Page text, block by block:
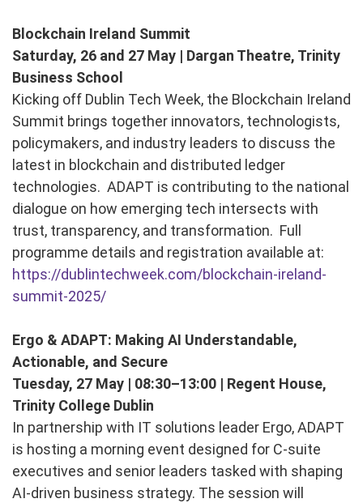
Blockchain Ireland Summit
Saturday, 26 and 27 May | Dargan Theatre, Trinity
Business School
Kicking off Dublin Tech Week, the Blockchain Ireland
Summit brings together innovators, technologists,
policymakers, and industry leaders to discuss the
latest in blockchain and distributed ledger
technologies. ADAPT is contributing to the national
dialogue on how emerging tech intersects with
trust, transparency, and transformation. Full
programme details and registration available at:
https://dublintechweek.com/blockchain-ireland-
summit-2025/
Ergo & ADAPT: Making AI Understandable,
Actionable, and Secure
Tuesday, 27 May | 08:30–13:00 | Regent House,
Trinity College Dublin
In partnership with IT solutions leader Ergo, ADAPT
is hosting a morning event designed for C-suite
executives and senior leaders tasked with shaping
AI-driven business strategy. The session will